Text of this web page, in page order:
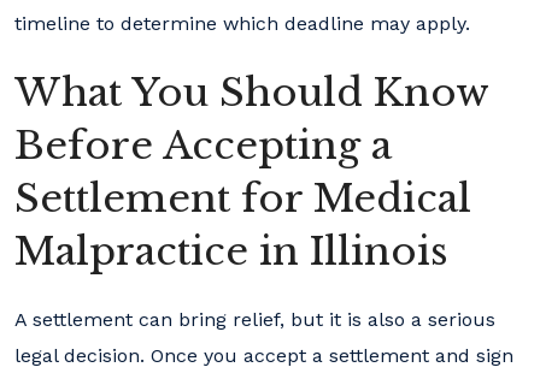
timeline to determine which deadline may apply.
What You Should Know
Before Accepting a
Settlement for Medical
Malpractice in Illinois
A settlement can bring relief, but it is also a serious
legal decision. Once you accept a settlement and sign